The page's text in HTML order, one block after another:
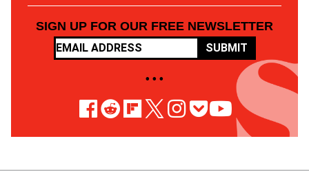
SIGN UP FOR OUR FREE NEWSLETTER
SUBMIT
• • •